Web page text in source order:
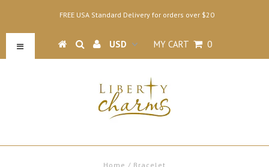
FREE USA Standard Delivery for orders over $20
MY CART 0
Home / Bracelet